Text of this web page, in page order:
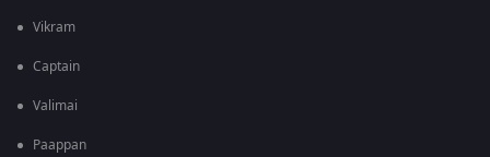
Vikram
Captain
Valimai
Paappan